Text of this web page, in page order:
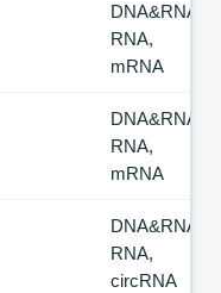
DNA&RNA,
RNA,
mRNA
DNA&RNA,
RNA,
mRNA
DNA&RNA,
RNA,
circRNA